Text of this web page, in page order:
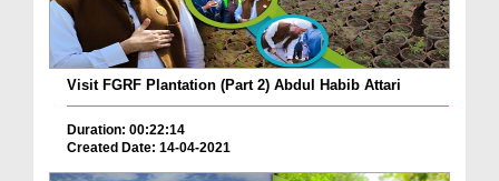
Visit FGRF Plantation (Part 2) Abdul Habib Attari
Duration: 00:22:14
Created Date: 14-04-2021